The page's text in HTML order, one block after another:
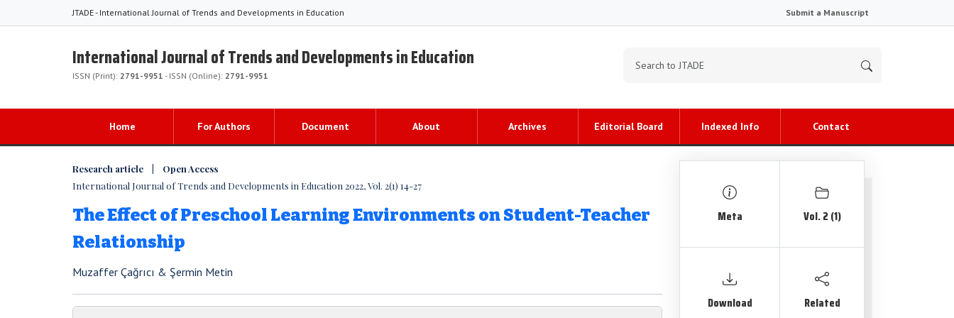
JTADE - International Journal of Trends and Developments in Education Submit a Manuscript
International Journal of Trends and Developments in Education
ISSN (Print): 2791-9951 - ISSN (Online): 2791-9951
Home For Authors Document About Archives Editorial Board Indexed Info Contact
Research article | Open Access
International Journal of Trends and Developments in Education 2022, Vol. 2(1) 14-27
The Effect of Preschool Learning Environments on Student-Teacher
Relationship
Muzaffer Çağrıcı & Şermin Metin
Meta Vol. 2 (1)
Download Related